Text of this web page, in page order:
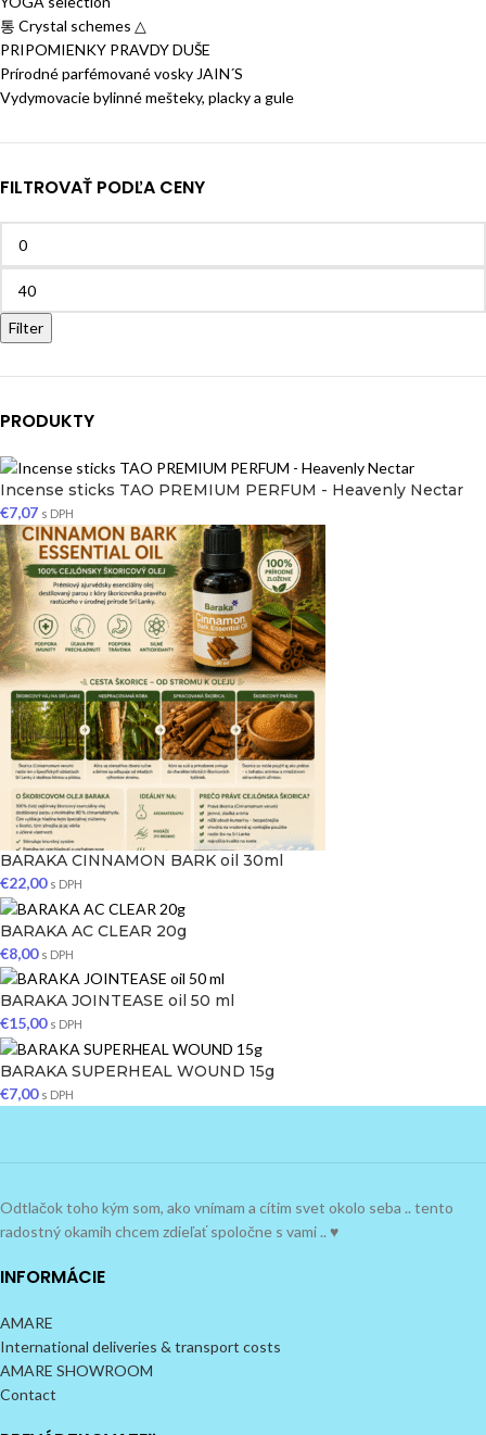
통 Crystal schemes △
PRIPOMIENKY PRAVDY DUŠE
Prírodné parfémované vosky JAIN´S
Vydymovacie bylinné mešteky, placky a gule
FILTROVAŤ PODĽA CENY
Filter
PRODUKTY
Incense sticks TAO PREMIUM PERFUM - Heavenly Nectar
€7,07 s DPH
BARAKA CINNAMON BARK oil 30ml
€22,00 s DPH
BARAKA AC CLEAR 20g
€8,00 s DPH
BARAKA JOINTEASE oil 50 ml
€15,00 s DPH
BARAKA SUPERHEAL WOUND 15g
€7,00 s DPH
Odtlačok toho kým som, ako vnímam a cítim svet okolo seba .. tento
radostný okamih chcem zdieľať spoločne s vami .. ♥
INFORMÁCIE
AMARE
International deliveries & transport costs
AMARE SHOWROOM
Contact